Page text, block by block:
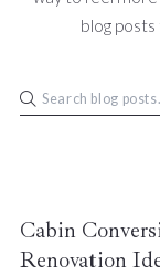
blog
Cabin
Renovation